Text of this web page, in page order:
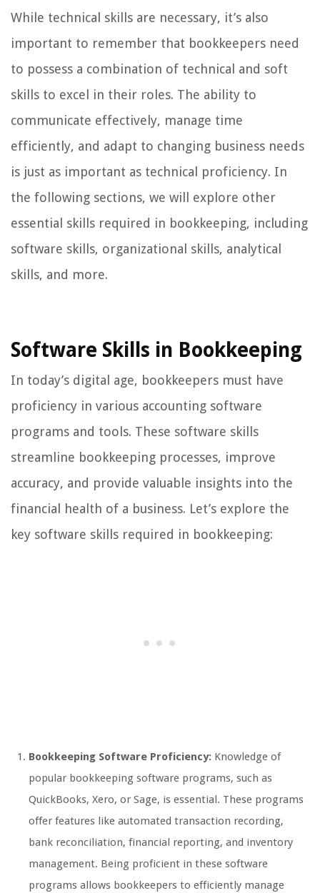
While technical skills are necessary, it’s also
important to remember that bookkeepers need
to possess a combination of technical and soft
skills to excel in their roles. The ability to
communicate effectively, manage time
efficiently, and adapt to changing business needs
is just as important as technical proficiency. In
the following sections, we will explore other
essential skills required in bookkeeping, including
software skills, organizational skills, analytical
skills, and more.
Software Skills in Bookkeeping
In today’s digital age, bookkeepers must have
proficiency in various accounting software
programs and tools. These software skills
streamline bookkeeping processes, improve
accuracy, and provide valuable insights into the
financial health of a business. Let’s explore the
key software skills required in bookkeeping:
Bookkeeping Software Proficiency: Knowledge of
popular bookkeeping software programs, such as
QuickBooks, Xero, or Sage, is essential. These programs
offer features like automated transaction recording,
bank reconciliation, financial reporting, and inventory
management. Being proficient in these software
programs allows bookkeepers to efficiently manage